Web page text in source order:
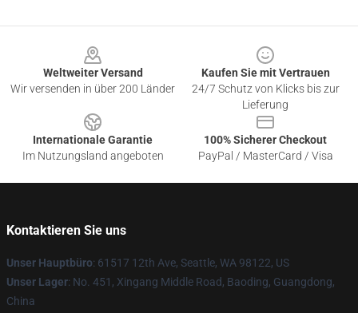
Weltweiter Versand
Wir versenden in über 200 Länder
Kaufen Sie mit Vertrauen
24/7 Schutz von Klicks bis zur
Lieferung
Internationale Garantie
Im Nutzungsland angeboten
100% Sicherer Checkout
PayPal / MasterCard / Visa
Kontaktieren Sie uns
Unser Hauptbüro: 61517 12th Ave, Seattle, WA 98122, US
Unser Lager: No. 451, Xingang Middle Road, Baoding, Guangdong,
China